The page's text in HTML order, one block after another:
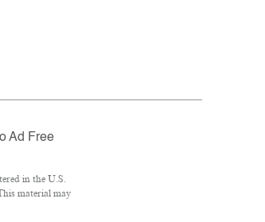
Ad Free
in the U.S.
material may